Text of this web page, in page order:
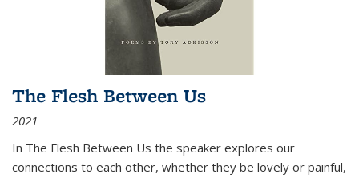
The Flesh Between Us
2021
In The Flesh Between Us the speaker explores our
connections to each other, whether they be lovely or painful,